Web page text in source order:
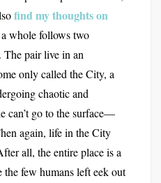
find my thoughts on
a whole follows two
pair live in an
only called the City, a
chaotic and
can’t go to the surface—
again, life in the City
all, the entire place is a
the few humans left eek out